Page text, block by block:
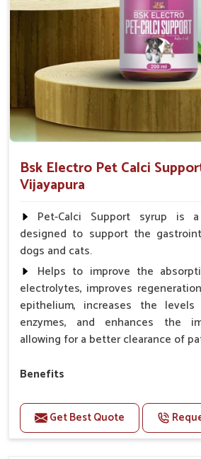
Doses:-
0.5ml per kg body weight
suggested by the Veterinarian.
Bsk Electro Pet Calci
Vijayapura
Pet-Calci Support syrup is
designed to support the
dogs and cats.
Helps to improve the
electrolytes, improves
epithelium, increases the
enzymes, and enhances the
allowing for a better clearance of
Benefits
Perfect for strengthening
growth Builds stronger muscles
of nutrients.
Get Best Quote